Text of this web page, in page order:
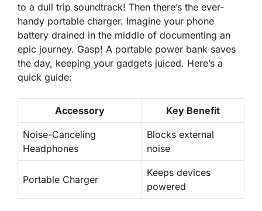
to a dull trip soundtrack! Then there’s the ever-
handy portable charger. Imagine your phone
battery drained in the middle of documenting an
epic journey. Gasp! A portable power bank saves
the day, keeping your gadgets juiced. Here’s a
quick guide:
Accessory Key Benefit
Noise-Canceling
Headphones
Blocks external
noise
Portable Charger
Keeps devices
powered